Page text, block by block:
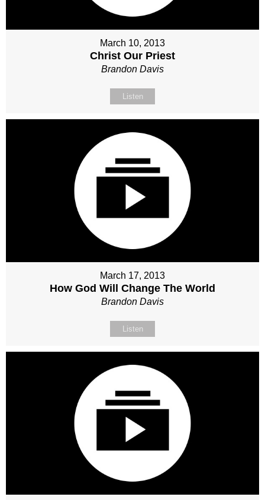
March 10, 2013
Christ Our Priest
Brandon Davis
Listen
March 17, 2013
How God Will Change The World
Brandon Davis
Listen